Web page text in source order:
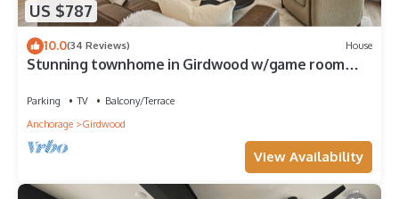
US $787
10.0(34 Reviews) House
Stunning townhome in Girdwood w/game room
Parking TV
Balcony/Terrace
Anchorage
Girdwood
View Availability